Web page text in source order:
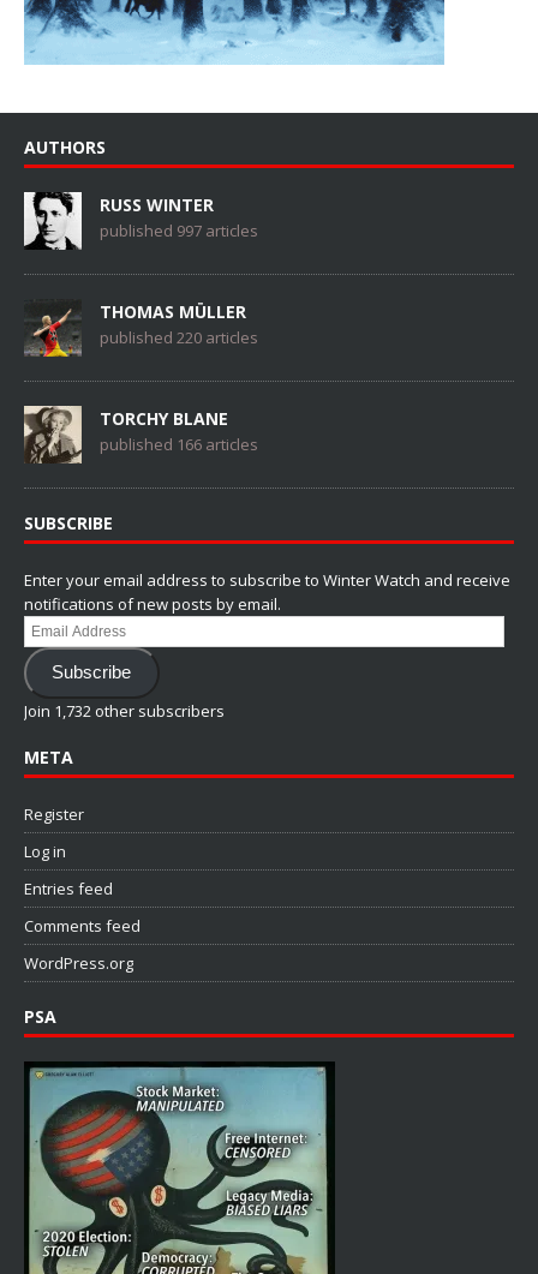
AUTHORS
RUSS WINTER
published 997 articles
THOMAS MÜLLER
published 220 articles
TORCHY BLANE
published 166 articles
SUBSCRIBE
Enter your email address to subscribe to Winter Watch and receive
notifications of new posts by email.
Email
Address
Subscribe
Join 1,732 other subscribers
META
Register
Log in
Entries feed
Comments feed
WordPress.org
PSA